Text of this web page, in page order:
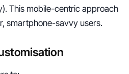
This mobile-centric approach
smartphone-savvy users.